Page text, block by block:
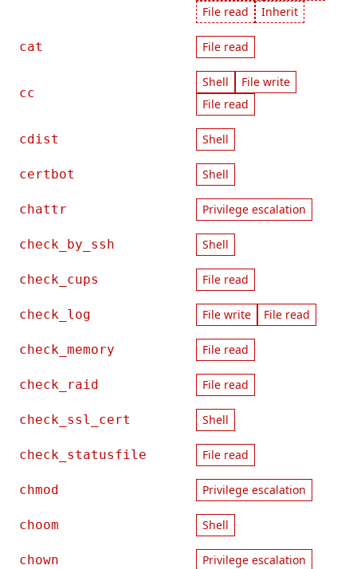
File read
Inherit
cat File read
cc
Shell
File write
File read
cdist Shell
certbot Shell
chattr Privilege escalation
check_by_ssh Shell
check_cups File read
check_log File write File read
check_memory File read
check_raid File read
check_ssl_cert Shell
check_statusfile File read
chmod Privilege escalation
choom Shell
chown Privilege escalation